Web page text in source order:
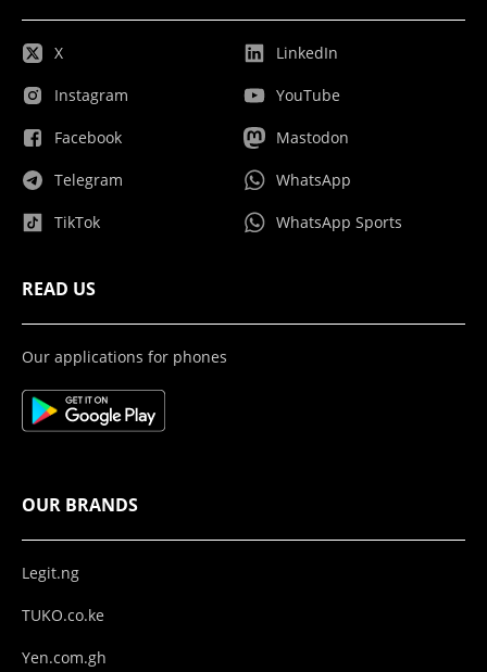
X
Instagram
Facebook
Telegram
TikTok
LinkedIn
YouTube
Mastodon
WhatsApp
WhatsApp Sports
READ US
Our applications for phones
OUR BRANDS
Legit.ng
TUKO.co.ke
Yen.com.gh